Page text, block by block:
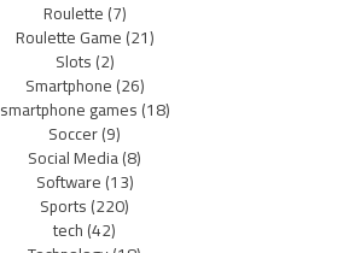
Roulette(7)
Roulette Game(21)
Slots(2)
Smartphone(26)
smartphone games(18)
Soccer(9)
Social Media(8)
Software(13)
Sports(220)
tech(42)